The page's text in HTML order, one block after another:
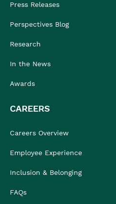
Press Releases
Perspectives Blog
Research
In the News
Awards
CAREERS
Careers Overview
Employee Experience
Inclusion & Belonging
FAQs